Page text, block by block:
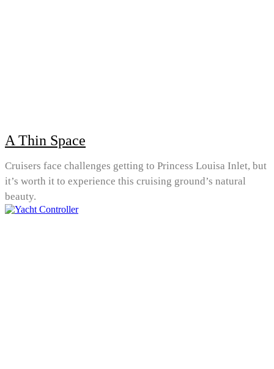
A Thin Space
Cruisers face challenges getting to Princess Louisa Inlet, but
it’s worth it to experience this cruising ground’s natural
beauty.